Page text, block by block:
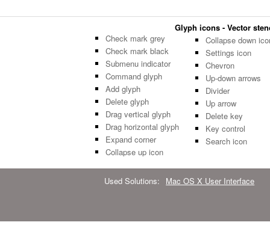
Glyph icons - Vector
Check mark grey
Check mark black
Submenu indicator
Command glyph
Add glyph
Delete glyph
Drag vertical glyph
Drag horizontal glyph
Expand corner
Collapse up icon
Collapse down
Settings icon
Chevron
Up-down arrows
Divider
Up arrow
Delete key
Key control
Search icon
Used Solutions: Mac OS X User Interface